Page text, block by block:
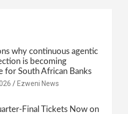
why continuous agentic
is becoming
for South African Banks
Ezweni News
Final Tickets Now on